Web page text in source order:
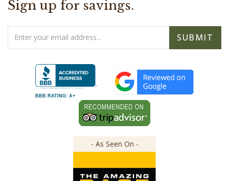
Email
Address
BBB RATING: A+
- As Seen On -